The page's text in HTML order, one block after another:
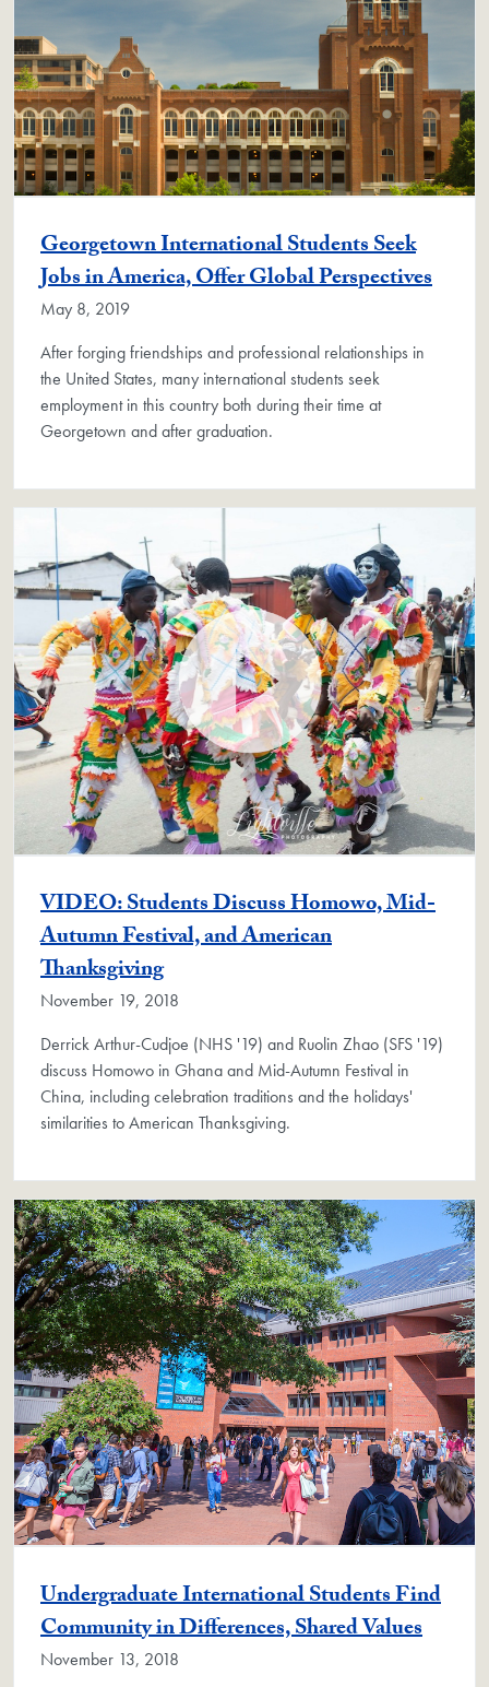
Georgetown International Students Seek
Jobs in America, Offer Global Perspectives
May 8, 2019
After forging friendships and professional relationships in
the United States, many international students seek
employment in this country both during their time at
Georgetown and after graduation.
VIDEO: Students Discuss Homowo, Mid-
Autumn Festival, and American
Thanksgiving
November 19, 2018
Derrick Arthur-Cudjoe (NHS '19) and Ruolin Zhao (SFS '19)
discuss Homowo in Ghana and Mid-Autumn Festival in
China, including celebration traditions and the holidays'
similarities to American Thanksgiving.
Undergraduate International Students Find
Community in Differences, Shared Values
November 13, 2018